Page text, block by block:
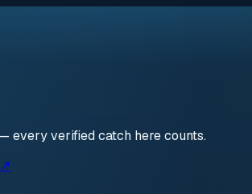
every verified catch here counts.